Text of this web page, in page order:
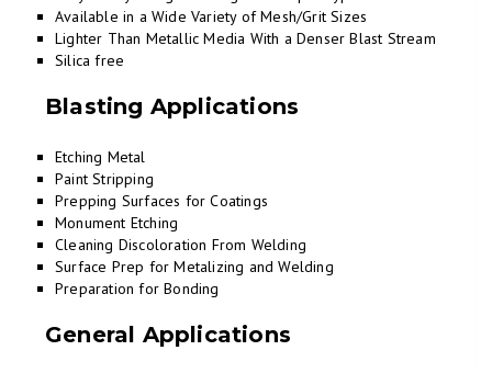
Available in a Wide Variety of Mesh/Grit Sizes
Lighter Than Metallic Media With a Denser Blast Stream
Silica free
Blasting Applications
Etching Metal
Paint Stripping
Prepping Surfaces for Coatings
Monument Etching
Cleaning Discoloration From Welding
Surface Prep for Metalizing and Welding
Preparation for Bonding
General Applications